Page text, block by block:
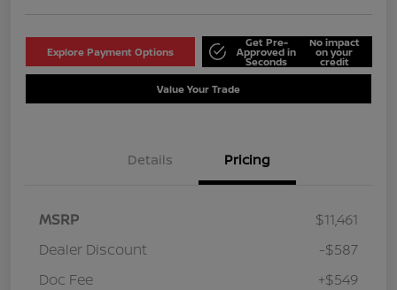
Explore Payment Options
Get Pre-
Approved in
Seconds
No impact
on your
credit
Value Your Trade
Details Pricing
MSRP
$11,461
Dealer Discount
-$587
Doc Fee
+$549